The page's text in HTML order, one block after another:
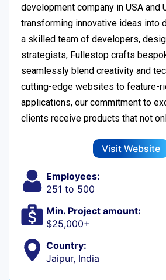
development company in USA and
transforming innovative ideas into
a skilled team of developers,
strategists, Fullestop crafts
seamlessly blend creativity and
cutting-edge websites to feature-
applications, our commitment to
clients receive products that not
Visit Website
Employees:
251 to 500
Min. Project amount:
$25,000+
Country:
Jaipur, India